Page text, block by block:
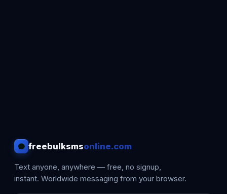
freebulksmsonline.com
Text anyone, anywhere — free, no signup,
instant. Worldwide messaging from your browser.